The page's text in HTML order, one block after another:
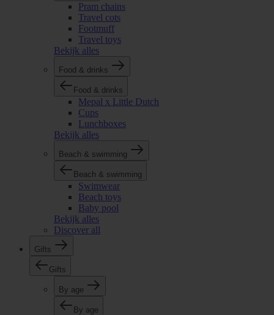
Pram chains
Travel cots
Footmuff
Travel toys
Bekijk alles
Food & drinks
Food & drinks
Mepal x Little Dutch
Cups
Lunchboxes
Bekijk alles
Beach & swimming
Beach & swimming
Swimwear
Beach toys
Baby pool
Bekijk alles
Discover all
Gifts
Gifts
By age
By age